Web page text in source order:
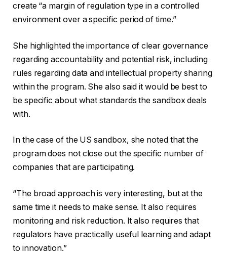
create “a margin of regulation type in a controlled
environment over a specific period of time.”
She highlighted the importance of clear governance
regarding accountability and potential risk, including
rules regarding data and intellectual property sharing
within the program. She also said it would be best to
be specific about what standards the sandbox deals
with.
In the case of the US sandbox, she noted that the
program does not close out the specific number of
companies that are participating.
“The broad approach is very interesting, but at the
same time it needs to make sense. It also requires
monitoring and risk reduction. It also requires that
regulators have practically useful learning and adapt
to innovation.”